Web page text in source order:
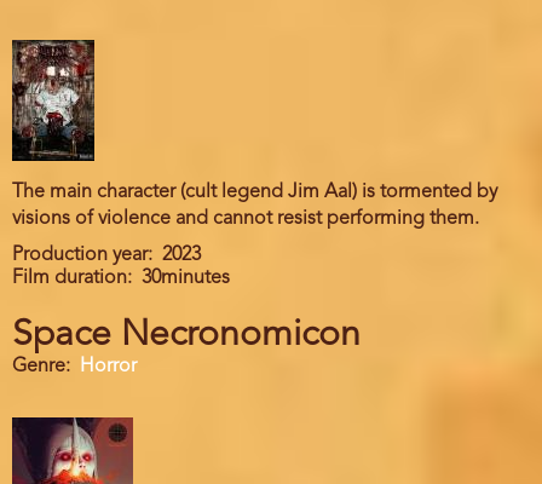
The main character (cult legend Jim Aal) is tormented by
visions of violence and cannot resist performing them.
Production year
2023
Film duration
30minutes
Space Necronomicon
Genre Horror